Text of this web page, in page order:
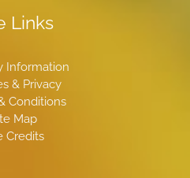
Links
Information
& Privacy
Conditions
Map
Credits